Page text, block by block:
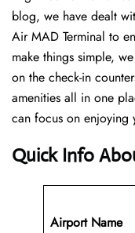
blog, we have dealt
Air MAD Terminal to
make things simple,
on the check-in
amenities all in one
can focus on
Quick Info
Airport Name